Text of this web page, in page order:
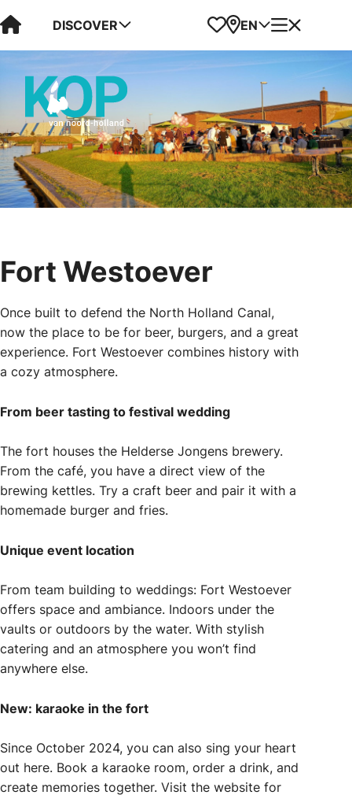
Visit Kop van Holland
DISCOVER Favorites
Map
EN Menu
Fort Westoever
Once built to defend the North Holland Canal,
now the place to be for beer, burgers, and a great
experience. Fort Westoever combines history with
a cozy atmosphere.
From beer tasting to festival wedding
The fort houses the Helderse Jongens brewery.
From the café, you have a direct view of the
brewing kettles. Try a craft beer and pair it with a
homemade burger and fries.
Unique event location
From team building to weddings: Fort Westoever
offers space and ambiance. Indoors under the
vaults or outdoors by the water. With stylish
catering and an atmosphere you won’t find
anywhere else.
New: karaoke in the fort
Since October 2024, you can also sing your heart
out here. Book a karaoke room, order a drink, and
create memories together. Visit the website for